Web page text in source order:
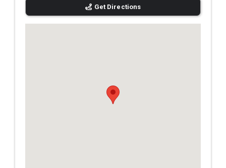
Get Directions